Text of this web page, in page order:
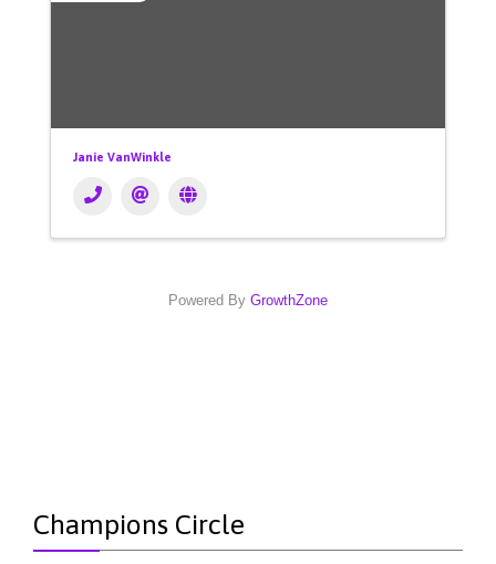
Janie VanWinkle
Powered By GrowthZone
Champions Circle